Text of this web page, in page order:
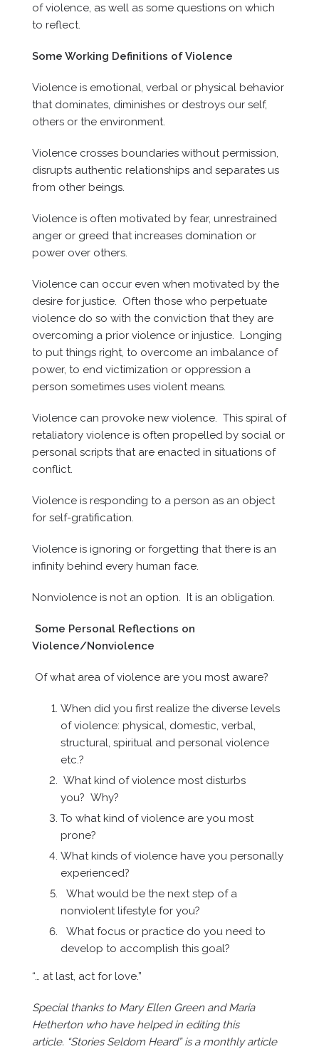
of violence, as well as some questions on which
to reflect.
Some Working Definitions of Violence
Violence is emotional, verbal or physical behavior
that dominates, diminishes or destroys our self,
others or the environment.
Violence crosses boundaries without permission,
disrupts authentic relationships and separates us
from other beings.
Violence is often motivated by fear, unrestrained
anger or greed that increases domination or
power over others.
Violence can occur even when motivated by the
desire for justice. Often those who perpetuate
violence do so with the conviction that they are
overcoming a prior violence or injustice. Longing
to put things right, to overcome an imbalance of
power, to end victimization or oppression a
person sometimes uses violent means.
Violence can provoke new violence. This spiral of
retaliatory violence is often propelled by social or
personal scripts that are enacted in situations of
conflict.
Violence is responding to a person as an object
for self-gratification.
Violence is ignoring or forgetting that there is an
infinity behind every human face.
Nonviolence is not an option. It is an obligation.
Some Personal Reflections on
Violence/Nonviolence
Of what area of violence are you most aware?
When did you first realize the diverse levels
of violence: physical, domestic, verbal,
structural, spiritual and personal violence
etc.?
What kind of violence most disturbs
you? Why?
To what kind of violence are you most
prone?
What kinds of violence have you personally
experienced?
What would be the next step of a
nonviolent lifestyle for you?
What focus or practice do you need to
develop to accomplish this goal?
“… at last, act for love.”
Special thanks to Mary Ellen Green and Maria
Hetherton who have helped in editing this
article. “Stories Seldom Heard” is a monthly article